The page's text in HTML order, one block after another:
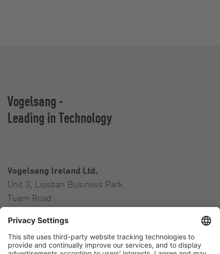
Vogelsang -
Leading in Technology
Vogelsang Ireland Ltd.
Unit 3, Liosban Business Park
Tuam Road
Ireland